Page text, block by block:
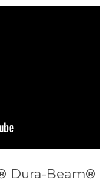
Dura-Beam®